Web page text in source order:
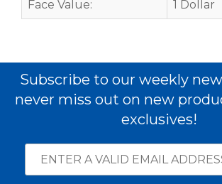
Face Value: 1 Dollar
Subscribe to our weekly
never miss out on new
exclusives!
Subscribe
required
Email
Address